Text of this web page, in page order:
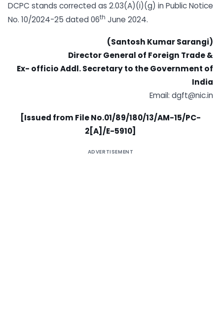
DCPC stands corrected as 2.03(A)(i)(g) in Public Notice
No. 10/2024-25 dated 06th June 2024.
(Santosh Kumar Sarangi)
Director General of Foreign Trade &
Ex- officio Addl. Secretary to the Government of
India
Email: dgft@nic.in
[Issued from File No.01/89/180/13/AM-15/PC-
2[A]/E-5910]
ADVERTISEMENT